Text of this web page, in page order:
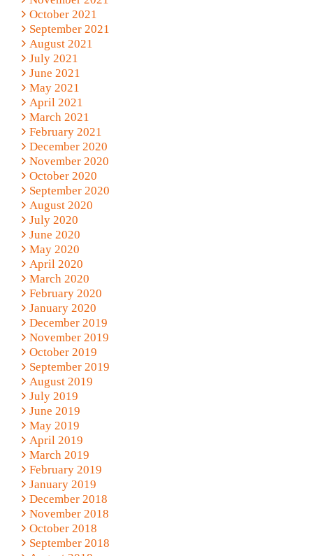
October 2021
September 2021
August 2021
July 2021
June 2021
May 2021
April 2021
March 2021
February 2021
December 2020
November 2020
October 2020
September 2020
August 2020
July 2020
June 2020
May 2020
April 2020
March 2020
February 2020
January 2020
December 2019
November 2019
October 2019
September 2019
August 2019
July 2019
June 2019
May 2019
April 2019
March 2019
February 2019
January 2019
December 2018
November 2018
October 2018
September 2018